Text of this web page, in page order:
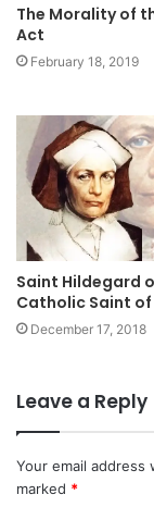
The Morality of
Act
February 18, 2019
Saint Hildegard
Catholic Saint of
December 17, 2018
Leave a Reply
Your email address
marked *